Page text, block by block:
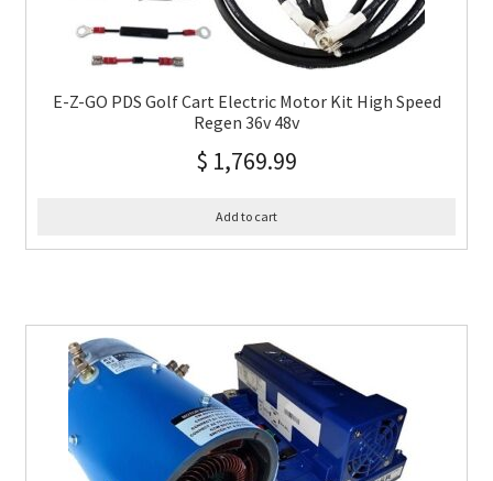
E-Z-GO PDS Golf Cart Electric Motor Kit High Speed
Regen 36v 48v
$ 1,769.99
Add to cart